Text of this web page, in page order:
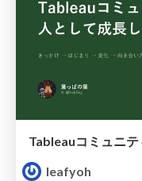
leafyoh